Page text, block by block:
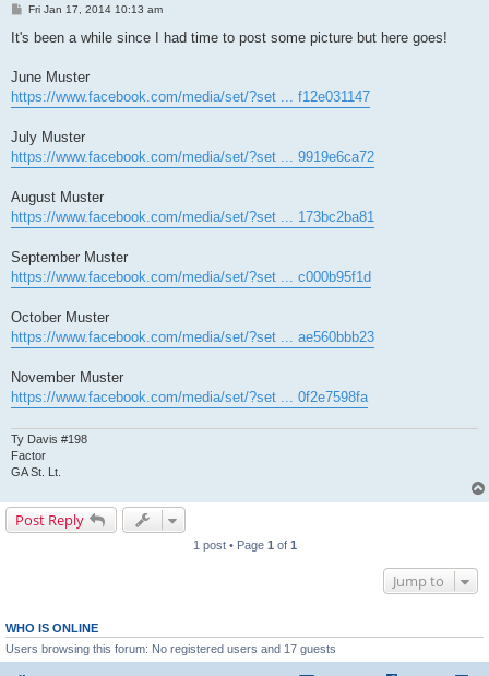
P
s
Fri Jan 17, 2014 10:13 am
It's been a while since I had time to post some picture but here goes!
June Muster
https://www.facebook.com/media/set/?set ... f12e031147
July Muster
https://www.facebook.com/media/set/?set ... 9919e6ca72
August Muster
https://www.facebook.com/media/set/?set ... 173bc2ba81
September Muster
https://www.facebook.com/media/set/?set ... c000b95f1d
October Muster
https://www.facebook.com/media/set/?set ... ae560bbb23
November Muster
https://www.facebook.com/media/set/?set ... 0f2e7598fa
Ty Davis #198
Factor
GA St. Lt.
Post Reply
1 post • Page 1 of 1
Jump to
WHO IS ONLINE
Users browsing this forum: No registered users and 17 guests